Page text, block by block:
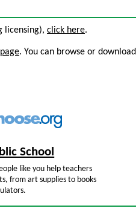
licensing), click here.
. You can browse or download
School
like you help teachers
from art supplies to books